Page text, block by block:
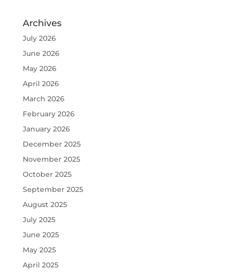
Archives
July 2026
June 2026
May 2026
April 2026
March 2026
February 2026
January 2026
December 2025
November 2025
October 2025
September 2025
August 2025
July 2025
June 2025
May 2025
April 2025